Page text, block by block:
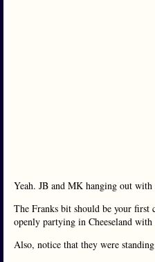
Yeah. JB and MK hanging out
The Franks bit should be your first
openly partying in Cheeseland
Also, notice that they were